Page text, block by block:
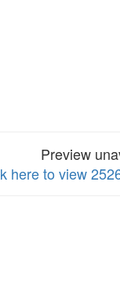
Preview
here to view